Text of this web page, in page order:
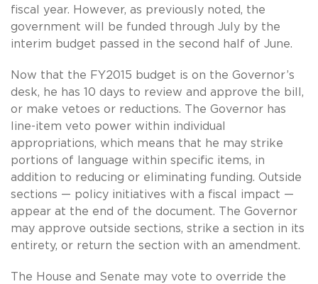
fiscal year. However, as previously noted, the
government will be funded through July by the
interim budget passed in the second half of June.
Now that the FY2015 budget is on the Governor’s
desk, he has 10 days to review and approve the bill,
or make vetoes or reductions. The Governor has
line-item veto power within individual
appropriations, which means that he may strike
portions of language within specific items, in
addition to reducing or eliminating funding. Outside
sections — policy initiatives with a fiscal impact —
appear at the end of the document. The Governor
may approve outside sections, strike a section in its
entirety, or return the section with an amendment.
The House and Senate may vote to override the